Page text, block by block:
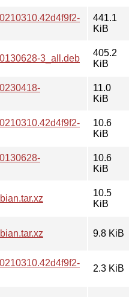
441.1
KiB
3_all.deb
405.2
KiB
11.0
KiB
10.6
KiB
10.6
KiB
10.5
KiB
9.8 KiB
2.3 KiB